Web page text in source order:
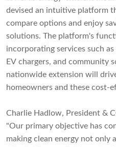
devised an intuitive platform
compare options and enjoy
solutions. The platform's
incorporating services such
EV chargers, and community
nationwide extension will
homeowners and these cost-
Charlie Hadlow, President &
"Our primary objective has
making clean energy not only